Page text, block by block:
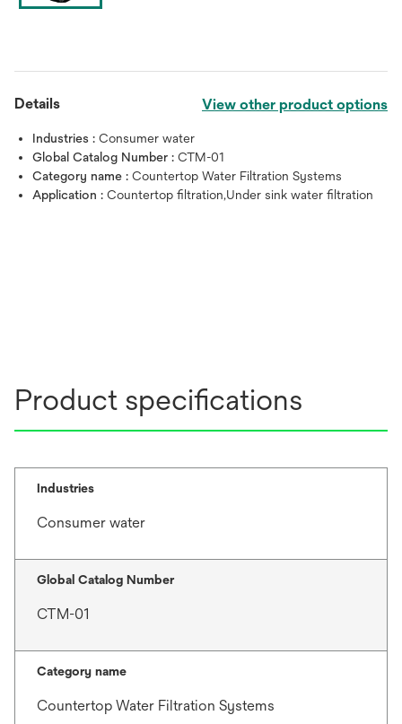
Details View other product options
Industries : Consumer water
Global Catalog Number : CTM-01
Category name : Countertop Water Filtration Systems
Application : Countertop filtration,Under sink water filtration
Product specifications
Industries
Consumer water
Global Catalog Number
CTM-01
Category name
Countertop Water Filtration Systems